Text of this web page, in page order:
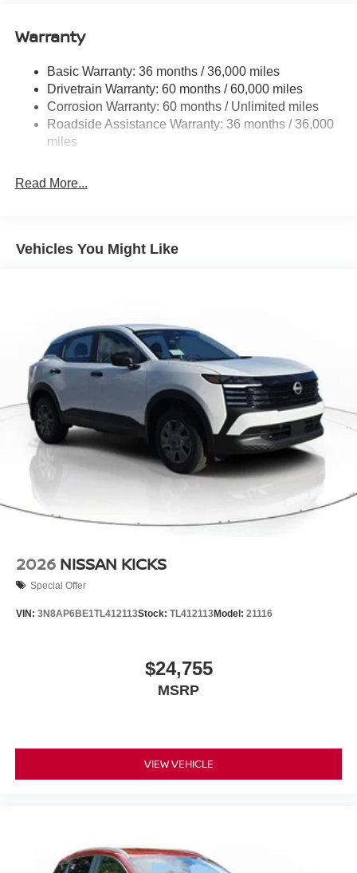
Permanent Locking Hubs
Multi-Link Rear Suspension w/Coil Springs
4-Wheel Disc Brakes w/4-Wheel ABS, Front And Rear
Vented Discs, Brake Assist, Hill Hold Control and
Electric Parking Brake
Warranty
Basic Warranty: 36 months / 36,000 miles
Drivetrain Warranty: 60 months / 60,000 miles
Corrosion Warranty: 60 months / Unlimited miles
Roadside Assistance Warranty: 36 months / 36,000
miles
Read More...
Vehicles You Might Like
2026 NISSAN KICKS
Special Offer
VIN: 3N8AP6BE1TL412113Stock: TL412113Model: 21116
$24,755
MSRP
VIEW VEHICLE